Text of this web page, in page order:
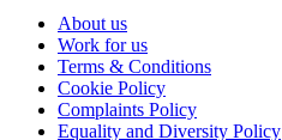
About us
Work for us
Terms & Conditions
Cookie Policy
Complaints Policy
Equality and Diversity Policy